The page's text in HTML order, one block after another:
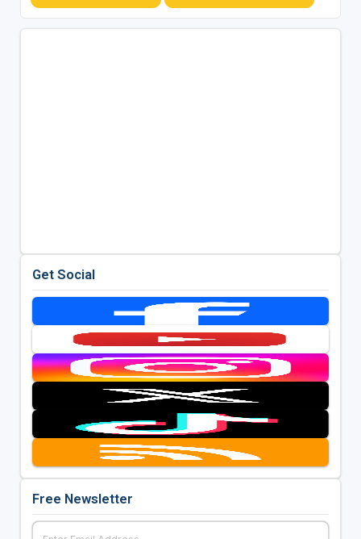
Get Social
Free Newsletter